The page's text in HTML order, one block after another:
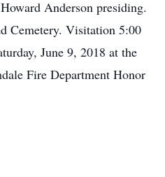
Anderson presiding.
Cemetery. Visitation 5:00
June 9, 2018 at the
Fire Department Honor